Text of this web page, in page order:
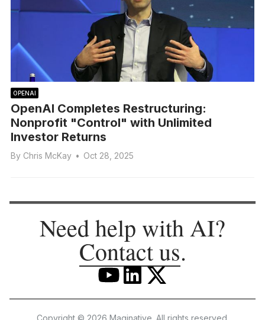
OPENAI
OpenAI Completes Restructuring:
Nonprofit "Control" with Unlimited
Investor Returns
By Chris McKay • Oct 28, 2025
Need help with AI?
Contact us.
Copyright © 2026 Maginative. All rights reserved.